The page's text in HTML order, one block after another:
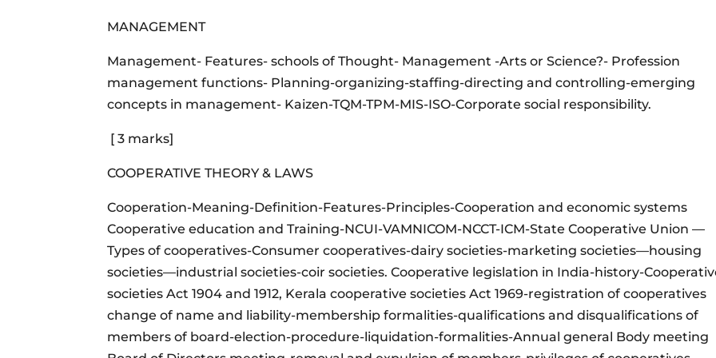
MANAGEMENT
Management- Features- schools of Thought- Management -Arts or Science?- Profession
management functions- Planning-organizing-staffing-directing and controlling-emerging
concepts in management- Kaizen-TQM-TPM-MIS-ISO-Corporate social responsibility.
[ 3 marks]
COOPERATIVE THEORY & LAWS
Cooperation-Meaning-Definition-Features-Principles-Cooperation and economic systems
Cooperative education and Training-NCUI-VAMNICOM-NCCT-ICM-State Cooperative Union —
Types of cooperatives-Consumer cooperatives-dairy societies-marketing societies—housing
societies—industrial societies-coir societies. Cooperative legislation in India-history-
societies Act 1904 and 1912, Kerala cooperative societies Act 1969-registration of cooperatives
change of name and liability-membership formalities-qualifications and disqualifications of
members of board-election-procedure-liquidation-formalities-Annual general Body meeting